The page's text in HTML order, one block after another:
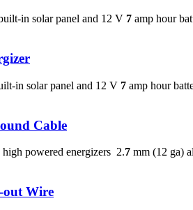
in solar panel and 12 V 7 amp hour
in solar panel and 12 V 7 amp hour
Cable
powered energizers 2.7 mm (12 ga)
out Wire